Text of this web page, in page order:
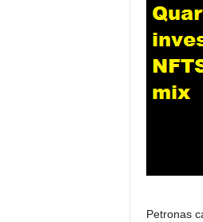
Petronas